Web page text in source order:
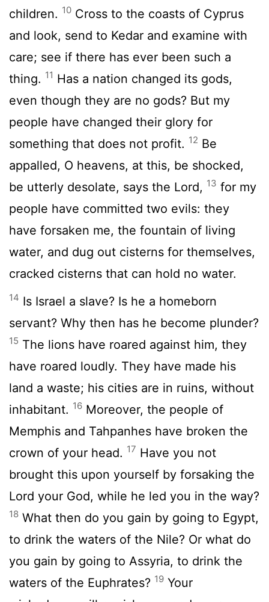
children. 10 Cross to the coasts of Cyprus
and look, send to Kedar and examine with
care; see if there has ever been such a
thing. 11 Has a nation changed its gods,
even though they are no gods? But my
people have changed their glory for
something that does not profit. 12 Be
appalled, O heavens, at this, be shocked,
be utterly desolate, says the Lord, 13 for my
people have committed two evils: they
have forsaken me, the fountain of living
water, and dug out cisterns for themselves,
cracked cisterns that can hold no water.
14 Is Israel a slave? Is he a homeborn
servant? Why then has he become plunder?
15 The lions have roared against him, they
have roared loudly. They have made his
land a waste; his cities are in ruins, without
inhabitant. 16 Moreover, the people of
Memphis and Tahpanhes have broken the
crown of your head. 17 Have you not
brought this upon yourself by forsaking the
Lord your God, while he led you in the way?
18 What then do you gain by going to Egypt,
to drink the waters of the Nile? Or what do
you gain by going to Assyria, to drink the
waters of the Euphrates? 19 Your